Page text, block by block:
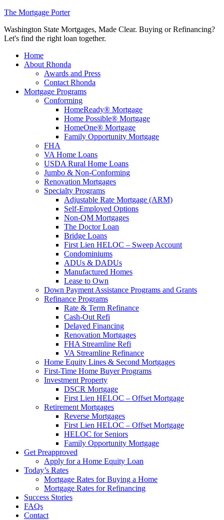
The Mortgage Porter
Washington State Mortgages, Made Clear. Buying or Refinancing?
Let's find the right loan together.
Home
About Rhonda
Awards and Press
Contact Rhonda
Mortgage Programs
Conforming
HomeReady® Mortgage
Home Possible® Mortgage
HomeOne® Mortgage
Family Opportunity Mortgage
FHA
VA Home Loans
USDA Rural Home Loans
Jumbo & Non-Conforming
Renovation Mortgages
Specialty Programs
Adjustable Rate Mortgage (ARM)
Self-Employed Options
Non-QM Mortgages
The Doctor Loan
Bridge Loans
First Lien HELOC – Sweep Account
Condominiums
ADUs & DADUs
Manufactured Homes
Lease to Own
Down Payment Assistance Programs and Grants
Refinance Programs
Rate & Term Refinance
Cash-Out Refi
Delayed Financing
Renovation Mortgages
FHA Streamline Refi
VA Streamline Refinance
Home Equity Lines & Second Mortgages
First-Time Home Buyer Programs
Investment Property
DSCR Mortgage
First Lien HELOC – Offset Mortgage
Retirement Mortgages
Reverse Mortgages
First Lien HELOC – Offset Mortgage
HELOC for Seniors
Family Opportunity Mortgage
Get Preapproved
Apply for a Home Equity Loan
Today’s Rates
Mortgage Rates for Buying a Home
Mortgage Rates for Refinancing
Success Stories
FAQs
Contact